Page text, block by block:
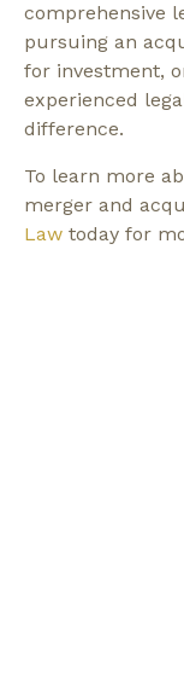
comprehensive
pursuing an
for investment,
experienced
difference.
To learn more
merger and
Law today for